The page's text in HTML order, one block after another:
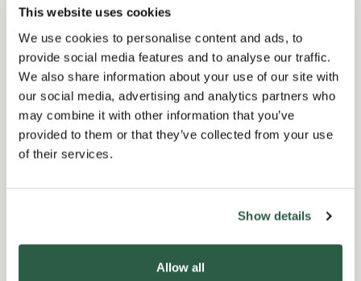
This website uses cookies
We use cookies to personalise content and ads, to
provide social media features and to analyse our traffic.
We also share information about your use of our site with
our social media, advertising and analytics partners who
may combine it with other information that you’ve
provided to them or that they’ve collected from your use
of their services.
Show details
Allow all
Garden Events
Sunset at Fullers Mill -